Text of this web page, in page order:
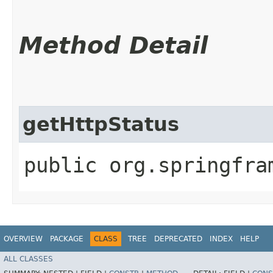
Method Detail
getHttpStatus
public
OVERVIEW PACKAGE CLASS TREE DEPRECATED INDEX HELP
ALL CLASSES